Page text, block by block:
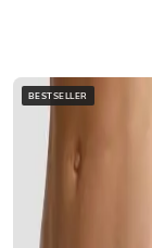
BESTSELLER